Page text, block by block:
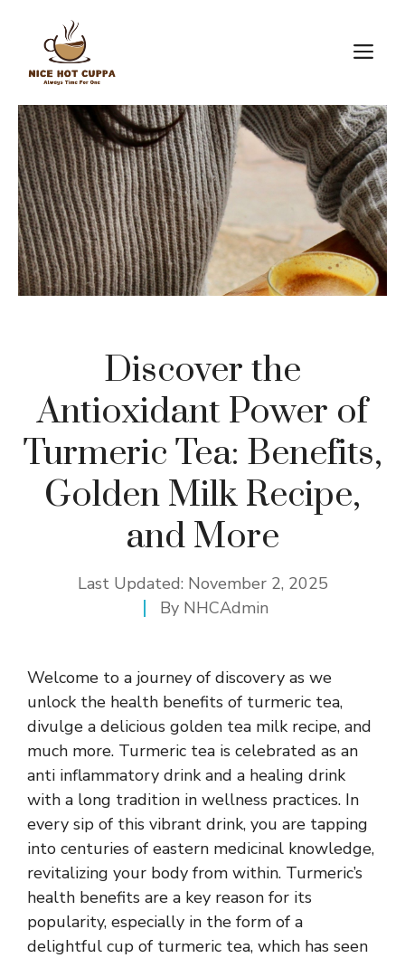
content
Discover the
Antioxidant Power of
Turmeric Tea: Benefits,
Golden Milk Recipe,
and More
Last Updated: November 2, 2025
By NHCAdmin
Welcome to a journey of discovery as we
unlock the health benefits of turmeric tea,
divulge a delicious golden tea milk recipe, and
much more. Turmeric tea is celebrated as an
anti inflammatory drink and a healing drink
with a long tradition in wellness practices. In
every sip of this vibrant drink, you are tapping
into centuries of eastern medicinal knowledge,
revitalizing your body from within. Turmeric’s
health benefits are a key reason for its
popularity, especially in the form of a
delightful cup of turmeric tea, which has seen